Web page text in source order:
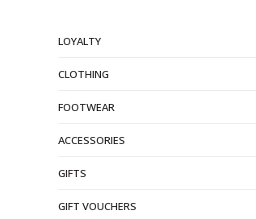
LOYALTY
CLOTHING
FOOTWEAR
ACCESSORIES
GIFTS
GIFT VOUCHERS